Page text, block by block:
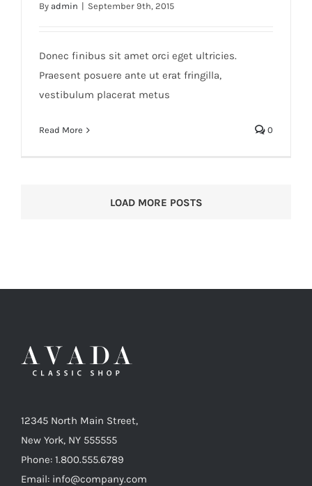
By admin | September 9th, 2015
Donec finibus sit amet orci eget ultricies.
Praesent posuere ante ut erat fringilla,
vestibulum placerat metus
Read More 0
LOAD MORE POSTS
12345 North Main Street,
New York, NY 555555
Phone: 1.800.555.6789
Email: info@company.com